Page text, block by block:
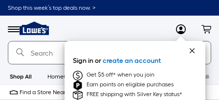
Skip
to
content
Shop this week’s top deals now. >
Menu
Link
to
Lowe's
Home
Improvement
Home
Page
MyLowes
Sign in orcreate an account
Get $5 off* when you join
Earn points on eligible purchases
FREE shipping with Silver Key status*
Shop All HomeCare+ New Appliances
Find a Store Near Me